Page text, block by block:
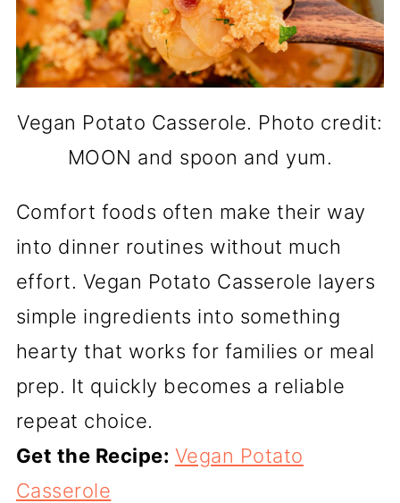
Vegan Potato Casserole. Photo credit:
MOON and spoon and yum.
Comfort foods often make their way
into dinner routines without much
effort. Vegan Potato Casserole layers
simple ingredients into something
hearty that works for families or meal
prep. It quickly becomes a reliable
repeat choice.
Get the Recipe: Vegan Potato
Casserole